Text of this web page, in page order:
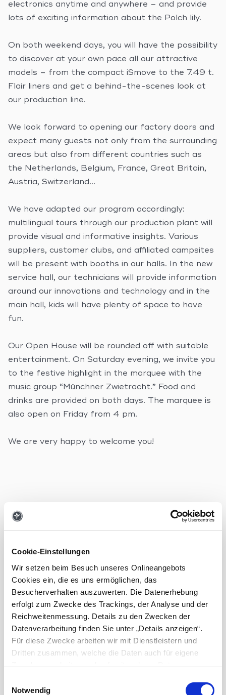
Cookie-Einstellungen
Wir setzen beim Besuch unseres Onlineangebots
Cookies ein, die es uns ermöglichen, das
Besucherverhalten auszuwerten. Die Datenerhebung
erfolgt zum Zwecke des Trackings, der Analyse und der
Reichweitenmessung. Details zu den Zwecken der
Datenverarbeitung finden Sie unter „Details anzeigen“.
Für diese Zwecke arbeiten wir mit Dienstleistern und
Dritten zusammen, welche die Daten auch für eigene
Zwecke verarbeiten und ggf. mit anderen Daten
Cookies zulassen“ oder durch Auswählen einzelner
Notwendig
electronics anytime and anywhere – and provide
lots of exciting information about the Polch lily.
On both weekend days, you will have the possibility
to discover at your own pace all our attractive
models – from the compact iSmove to the 7.49 t.
Flair liners and get a behind-the-scenes look at
our production line.
We look forward to opening our factory doors and
expect many guests not only from the surrounding
areas but also from different countries such as
the Netherlands, Belgium, France, Great Britain,
Austria, Switzerland…
We have adapted our program accordingly:
multilingual tours through our production plant will
provide visual and informative insights. Various
suppliers, customer clubs, and affiliated campsites
will be present with booths in our halls. In the new
service hall, our technicians will provide information
around our innovations and technology and in the
main hall, kids will have plenty of space to have
fun.
Our Open House will be rounded off with suitable
entertainment. On Saturday evening, we invite you
to the festive highlight in the marquee with the
music group “Münchner Zwietracht.” Food and
drinks are provided on both days. The marquee is
also open on Friday from 4 pm.
We are very happy to welcome you!